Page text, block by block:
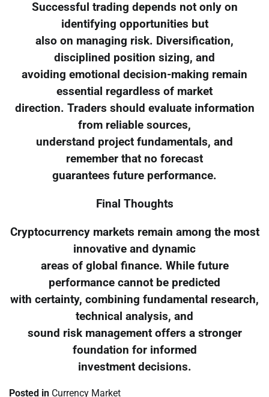
Successful trading depends not only on
identifying opportunities but
also on managing risk. Diversification,
disciplined position sizing, and
avoiding emotional decision-making remain
essential regardless of market
direction. Traders should evaluate information
from reliable sources,
understand project fundamentals, and
remember that no forecast
guarantees future performance.
Final Thoughts
Cryptocurrency markets remain among the most
innovative and dynamic
areas of global finance. While future
performance cannot be predicted
with certainty, combining fundamental research,
technical analysis, and
sound risk management offers a stronger
foundation for informed
investment decisions.
Posted in Currency Market